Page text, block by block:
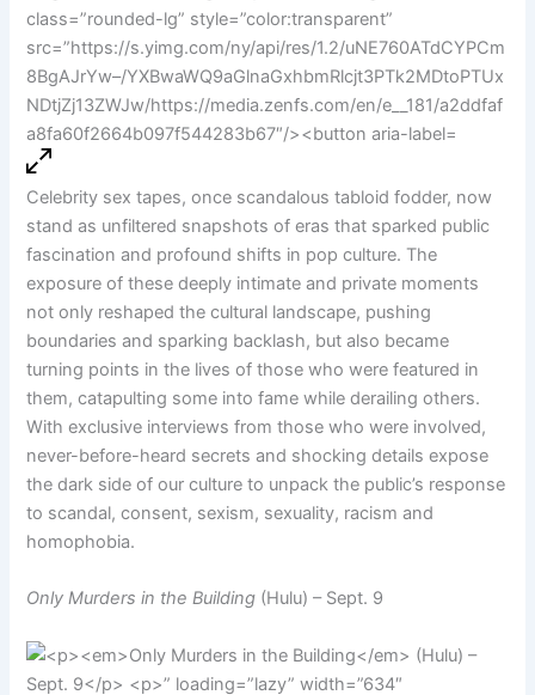
Celebrity sex tapes, once scandalous tabloid fodder, now
stand as unfiltered snapshots of eras that sparked public
fascination and profound shifts in pop culture. The
exposure of these deeply intimate and private moments
not only reshaped the cultural landscape, pushing
boundaries and sparking backlash, but also became
turning points in the lives of those who were featured in
them, catapulting some into fame while derailing others.
With exclusive interviews from those who were involved,
never-before-heard secrets and shocking details expose
the dark side of our culture to unpack the public’s response
to scandal, consent, sexism, sexuality, racism and
homophobia.
Only Murders in the Building (Hulu) – Sept. 9